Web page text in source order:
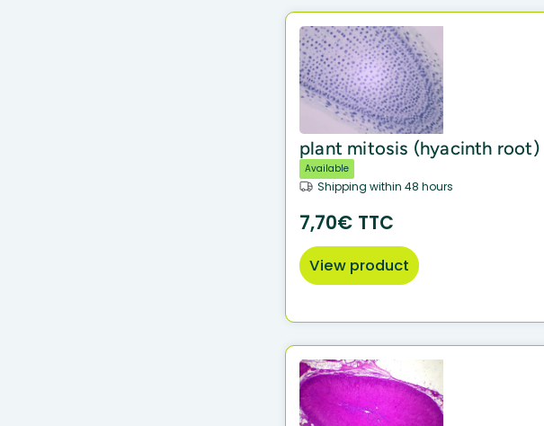
plant mitosis (hyacinth root)
Available
Shipping within 48 hours
7,70€ TTC
View product